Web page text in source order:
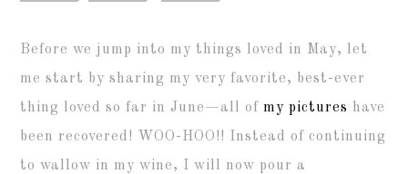
Before we jump into my things loved in May, let
me start by sharing my very favorite, best-ever
thing loved so far in June—all ofmy pictures have
been recovered! WOO-HOO!! Instead of continuing
to wallow in my wine, I will now pour a